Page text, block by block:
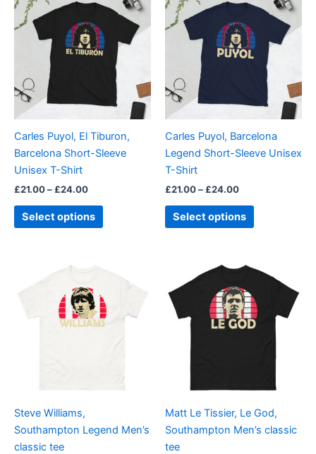
Carles Puyol, El Tiburon,
Barcelona Short-Sleeve
Unisex T-Shirt
£21.00– £24.00
£21.00
through
£24.00
Select options
product
multiple
variants.
The
options
may
chosen
on
page
Carles Puyol, Barcelona
Legend Short-Sleeve Unisex
T-Shirt
£21.00– £24.00
£21.00
through
£24.00
Select options
product
multiple
variants.
The
options
may
chosen
on
page
Steve Williams,
Southampton Legend Men’s
classic tee
£21.00
through
£24.00
product
has
multiple
on
Matt Le Tissier, Le God,
Southampton Men’s classic
tee
Price
range:
£21.00
through
£24.00
This
product
has
multiple
variants.
chosen
on